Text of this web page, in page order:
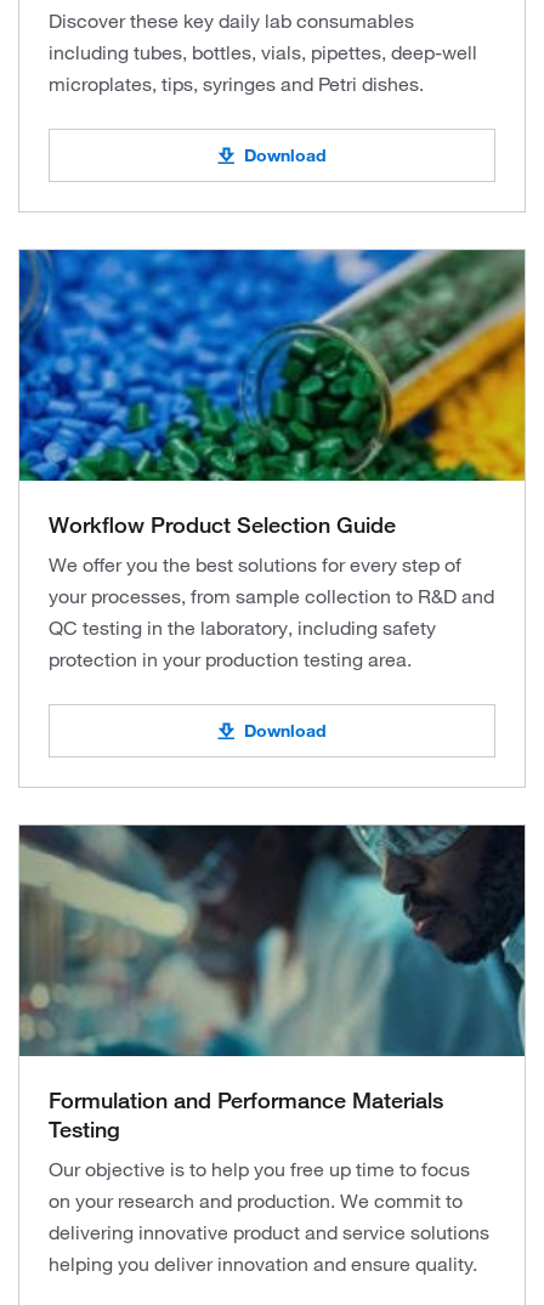
Discover these key daily lab consumables
including tubes, bottles, vials, pipettes, deep-well
microplates, tips, syringes and Petri dishes.
Download
Workflow Product Selection Guide
We offer you the best solutions for every step of
your processes, from sample collection to R&D and
QC testing in the laboratory, including safety
protection in your production testing area.
Download
Formulation and Performance Materials
Testing
Our objective is to help you free up time to focus
on your research and production. We commit to
delivering innovative product and service solutions
helping you deliver innovation and ensure quality.